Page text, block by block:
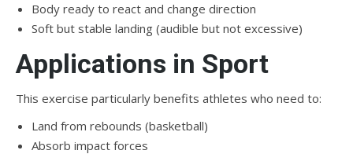
Body ready to react and change direction
Soft but stable landing (audible but not excessive)
Applications in Sport
This exercise particularly benefits athletes who need to:
Land from rebounds (basketball)
Absorb impact forces